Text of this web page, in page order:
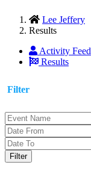
Lee Jeffery
Results
Activity Feed
Results
Filter